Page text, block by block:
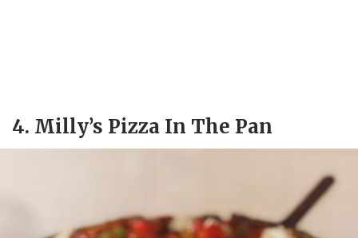
4. Milly’s Pizza In The Pan